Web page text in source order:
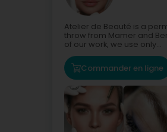
Atelier de Beauté is a
throw from Mamer and
of our work, we use only...
Commander en ligne